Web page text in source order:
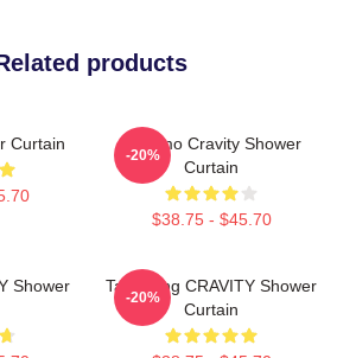
products
Curtain
Jungmo Cravity Shower
Curtain
$38.75 - $45.70
-20%
Shower
TaeYoung CRAVITY Shower
Curtain
-20%